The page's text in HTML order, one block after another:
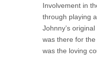
Involvement in
through playing
Johnny’s
was there for the
was the loving